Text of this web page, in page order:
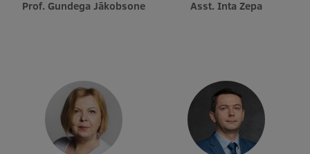
Prof. Gundega Jākobsone Asst. Inta Zepa